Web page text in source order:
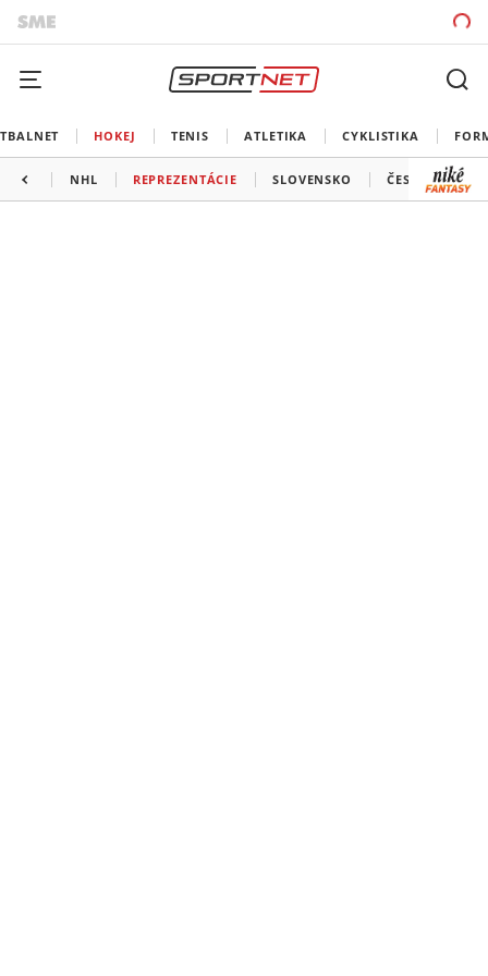
HOKEJ TENIS ATLETIKA CYKLISTIKA
NHL REPREZENTÁCIE SLOVENSKO ČESKO